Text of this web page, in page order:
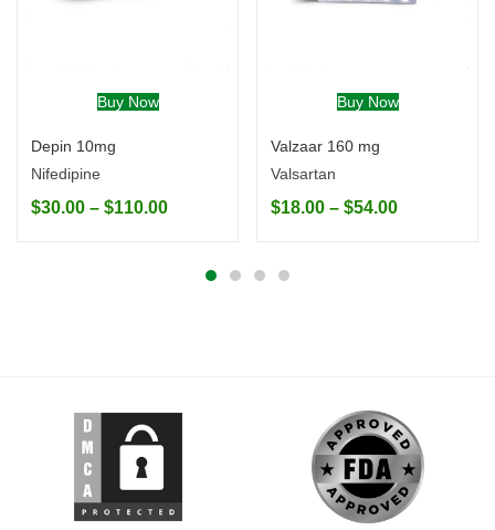
Buy Now
Depin 10mg
Nifedipine
$30.00 – $110.00
Buy Now
Valzaar 160 mg
Valsartan
$18.00 – $54.00